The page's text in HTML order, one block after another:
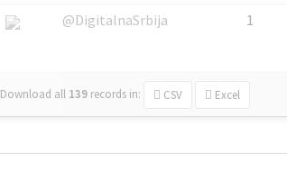
@DigitalnaSrbija
1
Download all 139 records in: CSV Excel